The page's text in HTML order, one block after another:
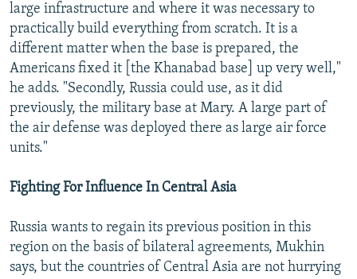
large infrastructure and where it was necessary to
practically build everything from scratch. It is a
different matter when the base is prepared, the
Americans fixed it [the Khanabad base] up very well,"
he adds. "Secondly, Russia could use, as it did
previously, the military base at Mary. A large part of
the air defense was deployed there as large air force
units."
Fighting For Influence In Central Asia
Russia wants to regain its previous position in this
region on the basis of bilateral agreements, Mukhin
says, but the countries of Central Asia are not hurrying